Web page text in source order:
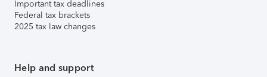
Important tax deadlines
Federal tax brackets
2025 tax law changes
Help and support